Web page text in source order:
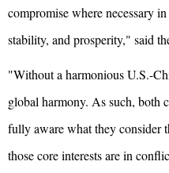
compromise where necessary
stability, and prosperity," said
"Without a harmonious U.S.-
global harmony. As such, both
fully aware what they consider
those core interests are in